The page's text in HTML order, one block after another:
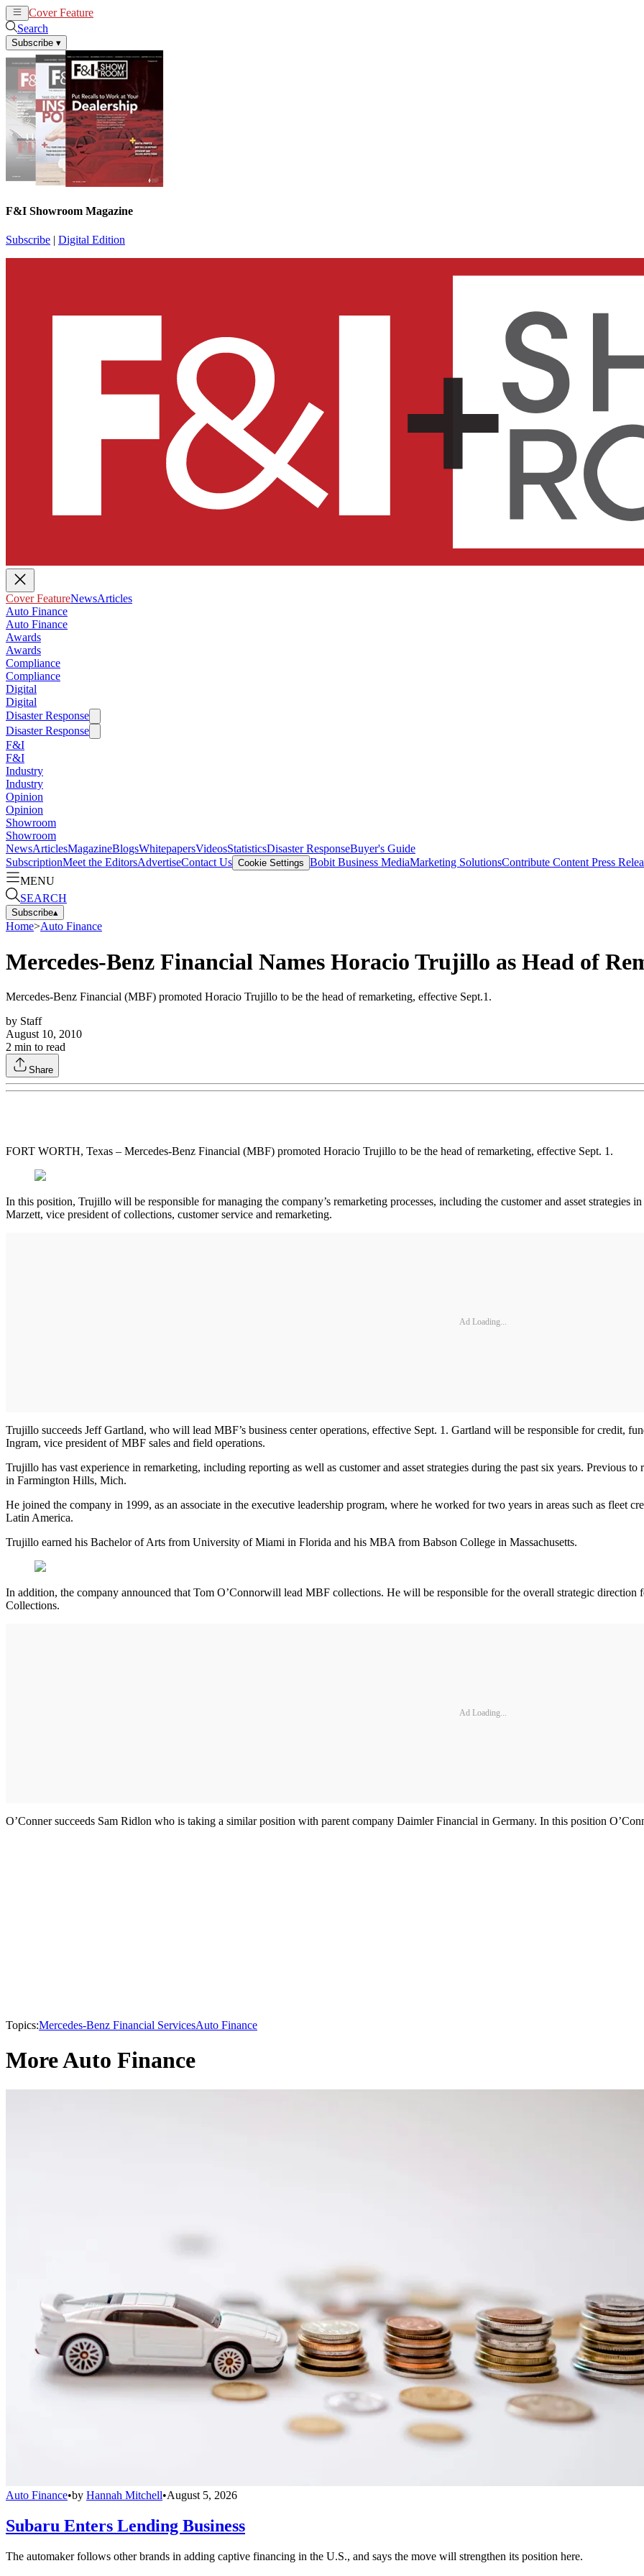
Cover Feature
Search
Subscribe ▾
F&I Showroom Magazine
Subscribe | Digital Edition
Cover FeatureNewsArticles
Auto Finance
Auto Finance
Awards
Awards
Compliance
Compliance
Digital
Digital
Disaster Response
Disaster Response
F&I
F&I
Industry
Industry
Opinion
Opinion
Showroom
Showroom
NewsArticlesMagazineBlogsWhitepapersVideosStatisticsDisaster ResponseBuyer's Guide
SubscriptionMeet the EditorsAdvertiseContact Us Cookie Settings Bobit Business MediaMarketing SolutionsContribute Content Press
MENU
SEARCH
Subscribe▴
Home>Auto Finance
Mercedes-Benz Financial Names Horacio Trujillo as Head of
Mercedes-Benz Financial (MBF) promoted Horacio Trujillo to be the head of remarketing, effective Sept.1.
by Staff
August 10, 2010
2 min to read
Share
FORT WORTH, Texas – Mercedes-Benz Financial (MBF) promoted Horacio Trujillo to be the head of remarketing, effective Sept. 1.
In this position, Trujillo will be responsible for managing the company’s remarketing processes, including the customer and asset
Marzett, vice president of collections, customer service and remarketing.
Ad Loading...
Trujillo succeeds Jeff Gartland, who will lead MBF’s business center operations, effective Sept. 1. Gartland will be responsible for credit,
Ingram, vice president of MBF sales and field operations.
Trujillo has vast experience in remarketing, including reporting as well as customer and asset strategies during the past six years. Previous
in Farmington Hills, Mich.
He joined the company in 1999, as an associate in the executive leadership program, where he worked for two years in areas such as fleet
Latin America.
Trujillo earned his Bachelor of Arts from University of Miami in Florida and his MBA from Babson College in Massachusetts.
In addition, the company announced that Tom O’Connorwill lead MBF collections. He will be responsible for the overall strategic
Collections.
Ad Loading...
O’Conner succeeds Sam Ridlon who is taking a similar position with parent company Daimler Financial in Germany. In this position
Topics:Mercedes-Benz Financial ServicesAuto Finance
More Auto Finance
Auto Finance•by Hannah Mitchell•August 5, 2026
Subaru Enters Lending Business
The automaker follows other brands in adding captive financing in the U.S., and says the move will strengthen its position here.